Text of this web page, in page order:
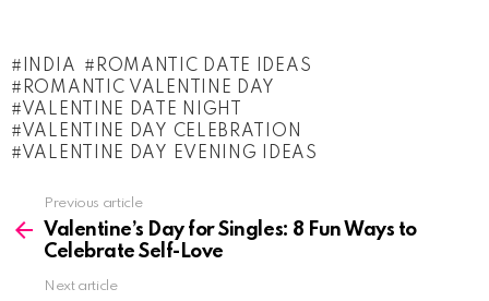
INDIA
ROMANTIC DATE IDEAS
ROMANTIC VALENTINE DAY
VALENTINE DATE NIGHT
VALENTINE DAY CELEBRATION
VALENTINE DAY EVENING IDEAS
more
Previous article
Valentine’s Day for Singles: 8 Fun Ways to
Celebrate Self-Love
Next article